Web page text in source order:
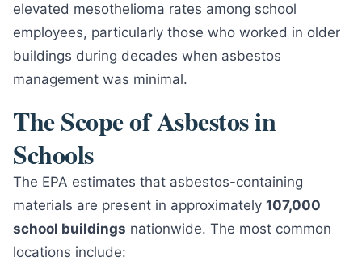
elevated mesothelioma rates among school
employees, particularly those who worked in older
buildings during decades when asbestos
management was minimal.
The Scope of Asbestos in
Schools
The EPA estimates that asbestos-containing
materials are present in approximately 107,000
school buildings nationwide. The most common
locations include: